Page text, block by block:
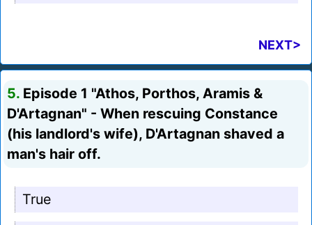
NEXT>
5. Episode 1 "Athos, Porthos, Aramis &
D'Artagnan" - When rescuing Constance
(his landlord's wife), D'Artagnan shaved a
man's hair off.
True